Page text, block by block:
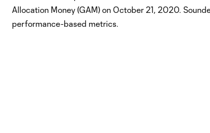
Allocation Money (GAM) on October 21, 2020.
performance-based metrics.